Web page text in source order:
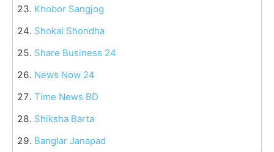
Khobor Sangjog
Shokal Shondha
Share Business 24
News Now 24
Time News BD
Shiksha Barta
Banglar Janapad